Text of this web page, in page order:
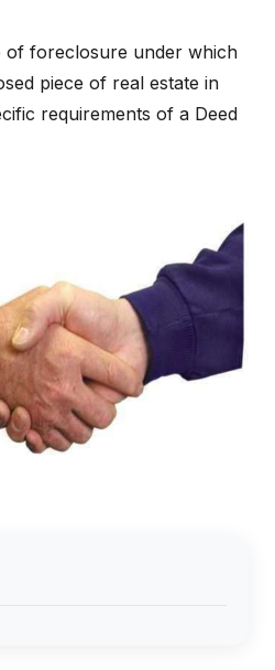
of foreclosure under which
piece of real estate in
requirements of a Deed